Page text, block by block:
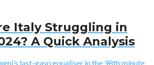
Italy Struggling in
A Quick Analysis
last-gasp equaliser in the 98th minute